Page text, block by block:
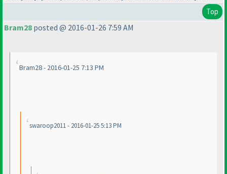
Top
Bram28 posted @ 2016-01-26 7:59 AM
Bram28 - 2016-01-25 7:13 PM
swaroop2011 - 2016-01-25 5:13 PM